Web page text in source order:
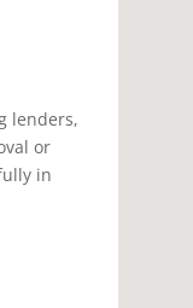
lenders,
or
in